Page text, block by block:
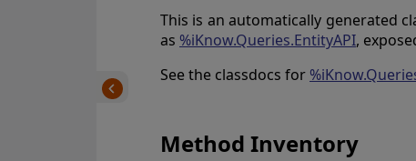
This is an automatically generated
as %iKnow.Queries.EntityAPI,
See the classdocs for
Method Inventory